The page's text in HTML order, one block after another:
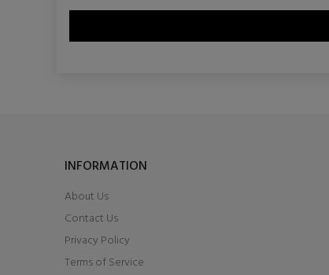
INFORMATION
About Us
Contact Us
Privacy Policy
Terms of Service